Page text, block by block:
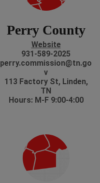
Perry County
Website
931-589-2025
perry.commission@tn.go
v
113 Factory St, Linden,
TN
Hours: M-F 9:00-4:00